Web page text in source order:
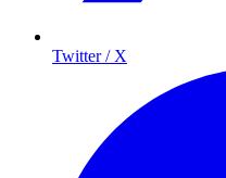
Twitter / X